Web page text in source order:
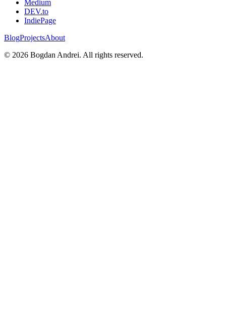
Medium
DEV.to
IndiePage
BlogProjectsAbout
© 2026 Bogdan Andrei. All rights reserved.